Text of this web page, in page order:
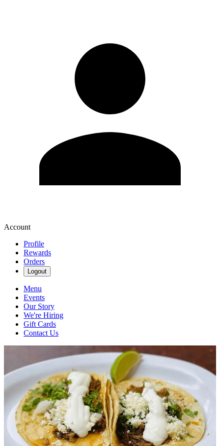
Account
Profile
Rewards
Orders
Logout
Menu
Events
Our Story
We're Hiring
Gift Cards
Contact Us